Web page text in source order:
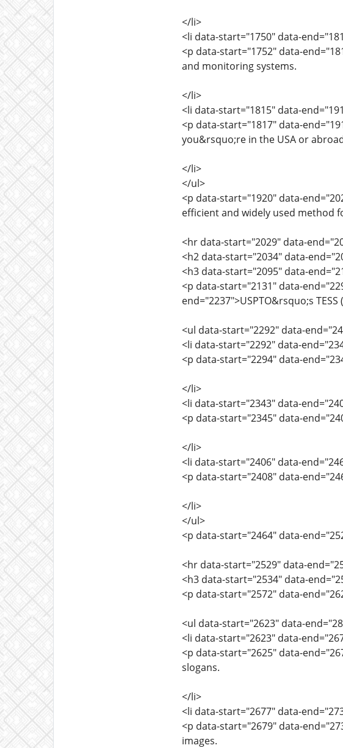
</li>
<li data-start="1750" data-
<p data-start="1752" data-
and monitoring systems.
</li>
<li data-start="1815" data-
<p data-start="1817" data-
you&rsquo;re in the USA or
</li>
</ul>
<p data-start="1920" data-
efficient and widely used method
<hr data-start="2029" data-
<h2 data-start="2034" data-
<h3 data-start="2095" data-
<p data-start="2131" data-
end="2237">USPTO&rsquo;s
<ul data-start="2292" data-
<li data-start="2292" data-
<p data-start="2294" data-
</li>
<li data-start="2343" data-
<p data-start="2345" data-
</li>
<li data-start="2406" data-
<p data-start="2408" data-
</li>
</ul>
<p data-start="2464" data-
<hr data-start="2529" data-
<h3 data-start="2534" data-
<p data-start="2572" data-
<ul data-start="2623" data-
<li data-start="2623" data-
<p data-start="2625" data-
slogans.
</li>
<li data-start="2677" data-
<p data-start="2679" data-
images.